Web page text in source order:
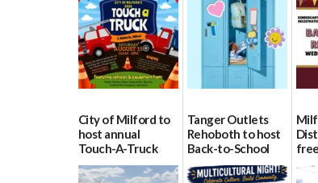
City of Milford to
host annual
Touch-A-Truck
event Aug. 15
Tanger Outlets
Rehoboth to host
Back-to-School
Block Party Aug.
15